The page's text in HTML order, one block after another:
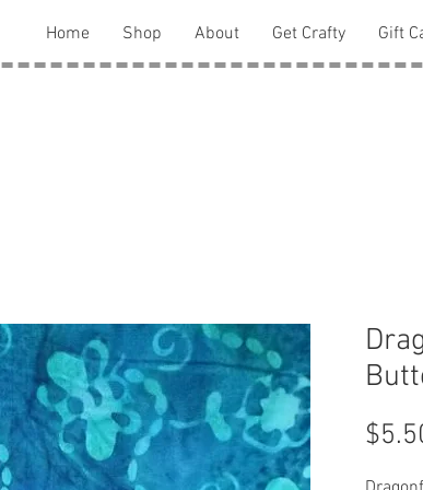
Home Shop About Get Crafty Gift